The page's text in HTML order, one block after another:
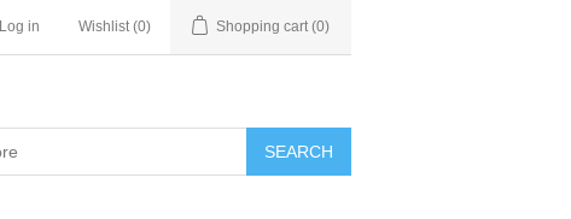
Log in Wishlist (0) Shopping cart (0)
SEARCH